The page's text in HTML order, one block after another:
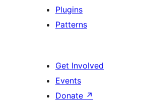
Plugins
Patterns
Get Involved
Events
Donate ↗